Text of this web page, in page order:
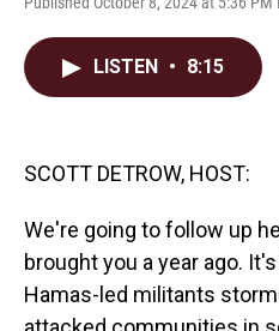
LISTEN • 8:15
SCOTT DETROW, HOST:
We're going to follow up
brought you a year ago.
Hamas-led militants